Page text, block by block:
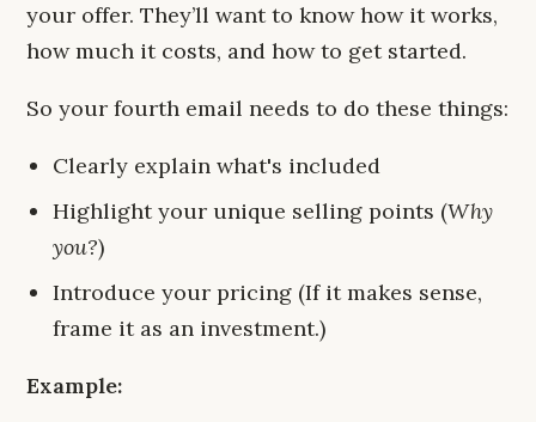
your offer. They’ll want to know how it works,
how much it costs, and how to get started.
So your fourth email needs to do these things:
Clearly explain what's included
Highlight your unique selling points (Why
you?)
Introduce your pricing (If it makes sense,
frame it as an investment.)
Example: